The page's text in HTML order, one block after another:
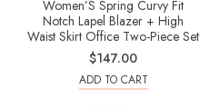
Women’S Spring Curvy Fit
Notch Lapel Blazer + High
Waist Skirt Office Two-Piece Set
$147.00
ADD TO CART